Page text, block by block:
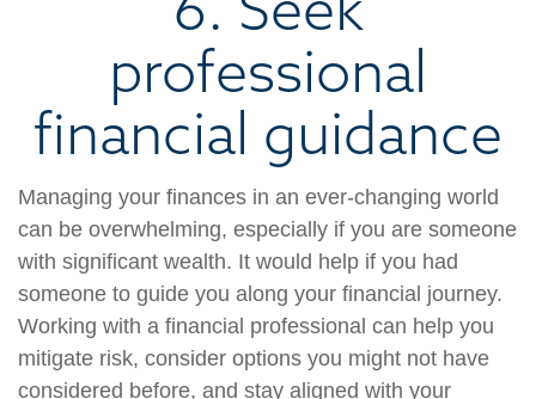
professional
financial guidance
Managing your finances in an ever-changing world
can be overwhelming, especially if you are someone
with significant wealth. It would help if you had
someone to guide you along your financial journey.
Working with a financial professional can help you
mitigate risk, consider options you might not have
considered before, and stay aligned with your